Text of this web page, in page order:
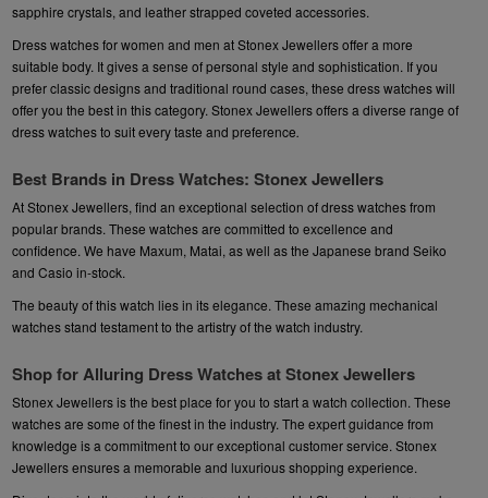
sapphire crystals, and leather strapped coveted accessories.
Dress watches for women and men at Stonex Jewellers offer a more
suitable body. It gives a sense of personal style and sophistication. If you
prefer classic designs and traditional round cases, these dress watches will
offer you the best in this category. Stonex Jewellers offers a diverse range of
dress watches to suit every taste and preference.
Best Brands in Dress Watches: Stonex Jewellers
At Stonex Jewellers, find an exceptional selection of dress watches from
popular brands. These watches are committed to excellence and
confidence. We have Maxum, Matai, as well as the Japanese brandSeiko
andCasio in-stock.
The beauty of this watch lies in its elegance. These amazing mechanical
watches stand testament to the artistry of the watch industry.
Shop for Alluring Dress Watches at Stonex Jewellers
Stonex Jewellers is the best place for you to start a watch collection. These
watches are some of the finest in the industry. The expert guidance from
knowledge is a commitment to our exceptional customer service. Stonex
Jewellers ensures a memorable and luxurious shopping experience.